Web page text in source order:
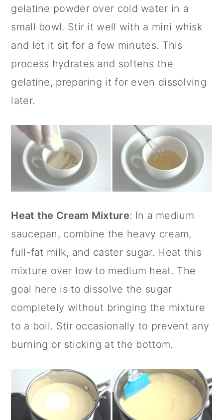
gelatine powder over cold water in a
small bowl. Stir it well with a mini whisk
and let it sit for a few minutes. This
process hydrates and softens the
gelatine, preparing it for even dissolving
later.
Heat the Cream Mixture: In a medium
saucepan, combine the heavy cream,
full-fat milk, and caster sugar. Heat this
mixture over low to medium heat. The
goal here is to dissolve the sugar
completely without bringing the mixture
to a boil. Stir occasionally to prevent any
burning or sticking at the bottom.